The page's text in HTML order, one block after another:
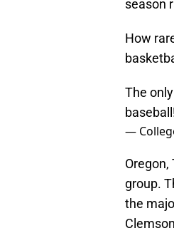
season
How
The
—
group.
the